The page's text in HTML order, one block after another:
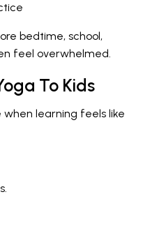
bedtime, school,
feel overwhelmed.
To Kids
learning feels like